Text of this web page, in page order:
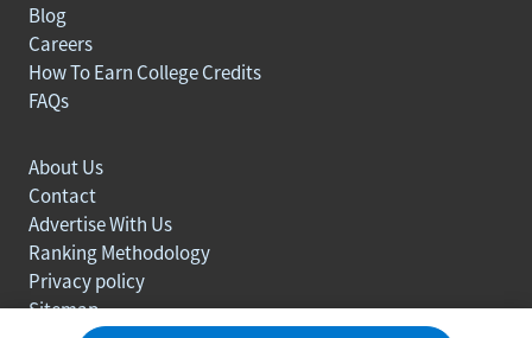
Blog
Careers
How To Earn College Credits
FAQs
About Us
Contact
Advertise With Us
Ranking Methodology
Privacy policy
Sitemap